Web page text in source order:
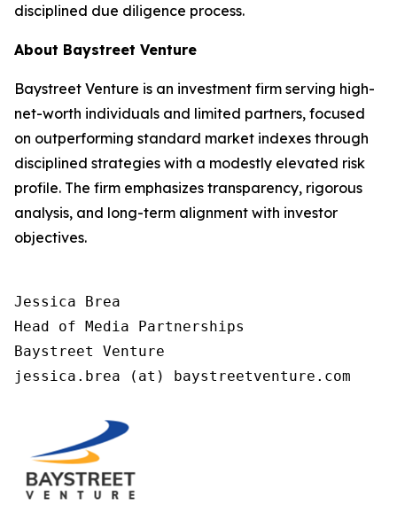
disciplined due diligence process.
About Baystreet Venture
Baystreet Venture is an investment firm serving high-
net-worth individuals and limited partners, focused
on outperforming standard market indexes through
disciplined strategies with a modestly elevated risk
profile. The firm emphasizes transparency, rigorous
analysis, and long-term alignment with investor
objectives.
Jessica Brea
Head of Media Partnerships
Baystreet Venture
jessica.brea (at) baystreetventure.com